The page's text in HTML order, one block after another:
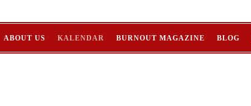
ABOUT US KALENDAR BURNOUT MAGAZINE BLOG